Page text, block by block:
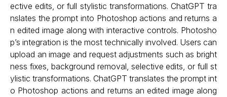
ective edits, or full stylistic transformations. ChatGPT tra
nslates the prompt into Photoshop actions and returns a
n edited image along with interactive controls. Photosho
p’s integration is the most technically involved. Users can
upload an image and request adjustments such as bright
ness fixes, background removal, selective edits, or full st
ylistic transformations. ChatGPT translates the prompt int
o Photoshop actions and returns an edited image along